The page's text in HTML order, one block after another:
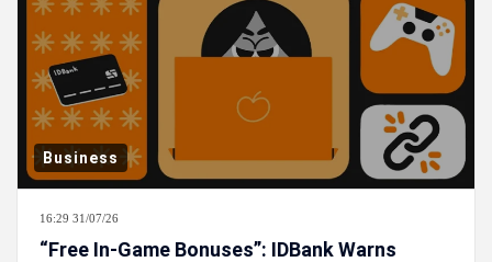
Business
16:29 31/07/26
“Free In-Game Bonuses”: IDBank Warns